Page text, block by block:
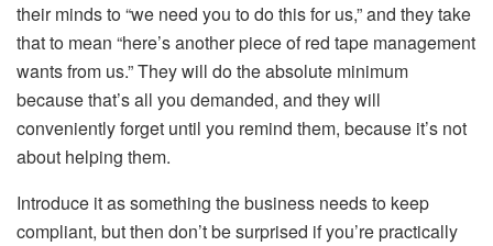
their minds to “we need you to do this for us,” and they take
that to mean “here’s another piece of red tape management
wants from us.” They will do the absolute minimum
because that’s all you demanded, and they will
conveniently forget until you remind them, because it’s not
about helping them.
Introduce it as something the business needs to keep
compliant, but then don’t be surprised if you’re practically